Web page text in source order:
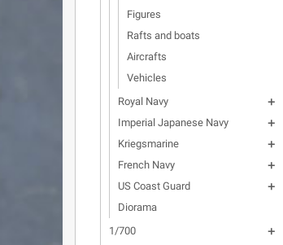
Figures
Rafts and boats
Aircrafts
Vehicles
Royal Navy

Imperial Japanese Navy 
Kriegsmarine 
French Navy 
US Coast Guard 
Diorama
1/700
